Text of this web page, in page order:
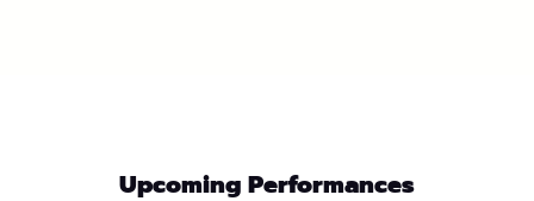
Upcoming Performances